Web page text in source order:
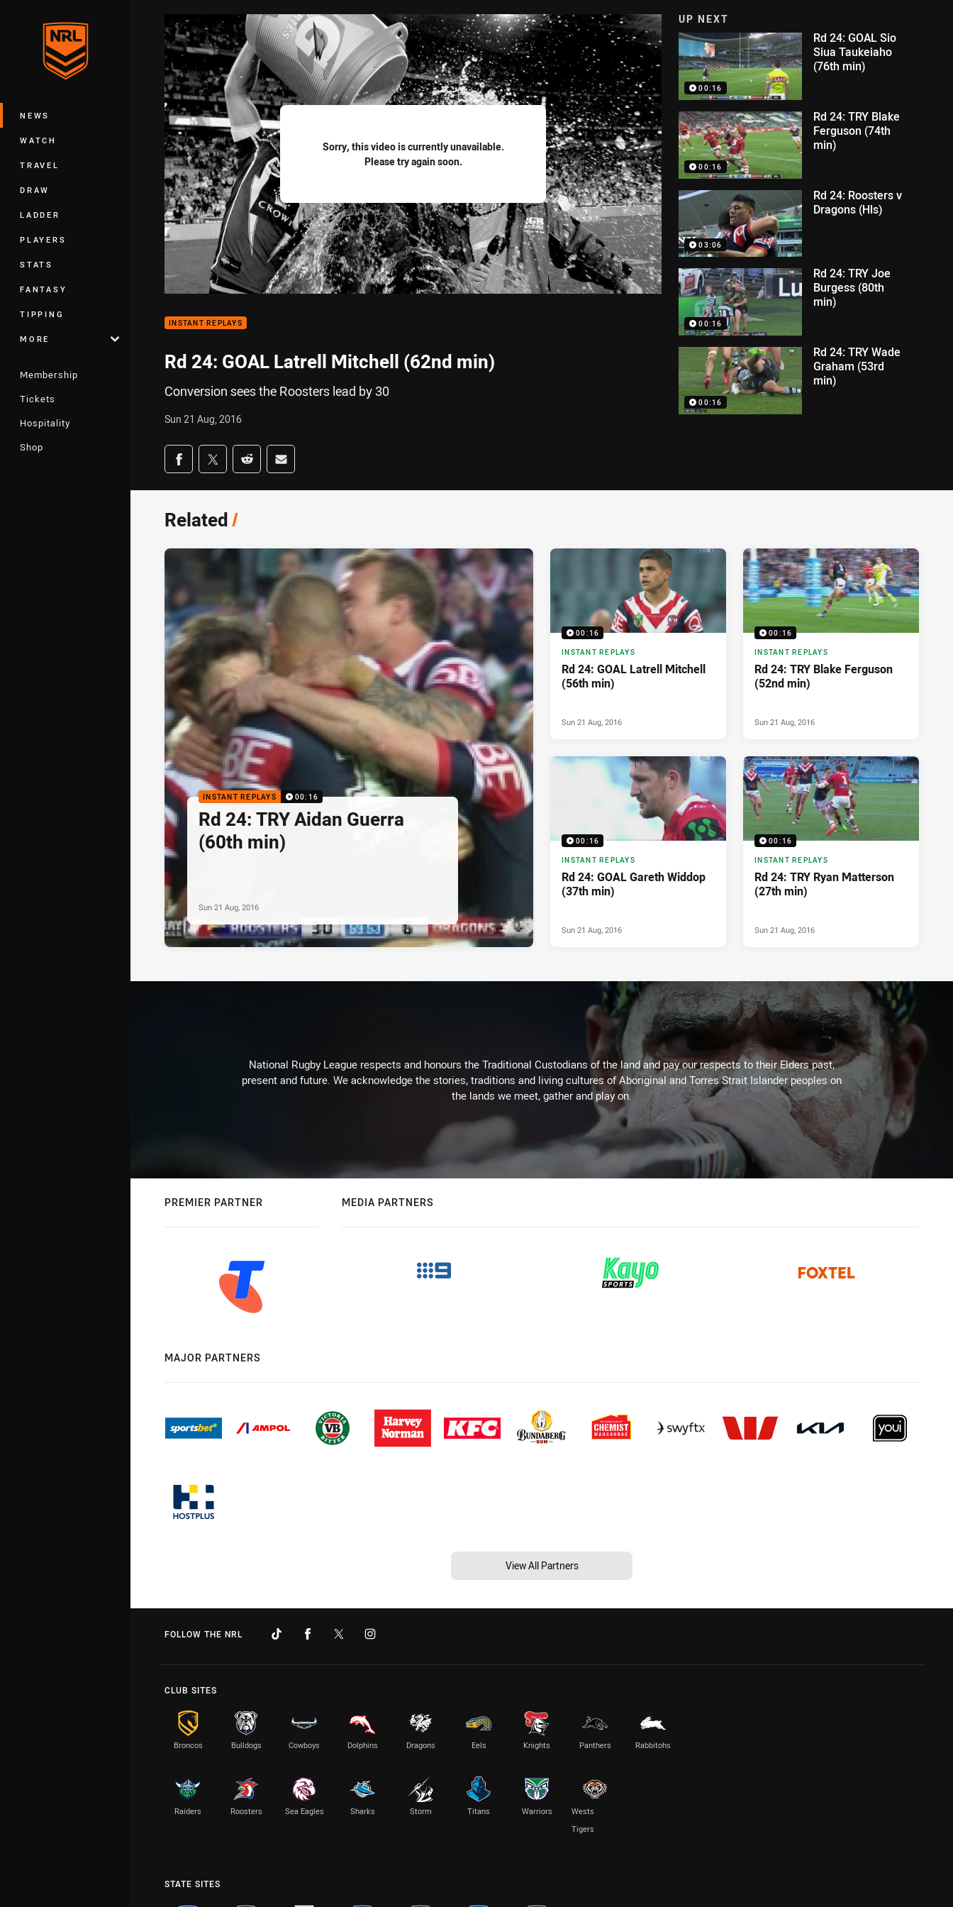
Main
NEWS
WATCH
TRAVEL
DRAW
LADDER
PLAYERS
STATS
FANTASY
TIPPING
MORE
Membership
Tickets
Hospitality
Shop
Sorry, this video is currently unavailable.
Please try again soon.
INSTANT REPLAYS
Rd 24: GOAL Latrell Mitchell (62nd min)
Conversion sees the Roosters lead by 30
Sun 21 Aug, 2016
Share on social media
Share via Facebook
Share via Twitter
Share via Reddit
Share via Email
UP NEXT
00:16
Rd 24: GOAL Sio
Siua Taukeiaho
(76th min)
00:16
Rd 24: TRY Blake
Ferguson (74th
min)
03:06
Rd 24: Roosters v
Dragons (Hls)
00:16
Rd 24: TRY Joe
Burgess (80th
min)
00:16
Rd 24: TRY Wade
Graham (53rd
min)
Related/
INSTANT REPLAYS 00:16
Rd 24: TRY Aidan Guerra
(60th min)
Sun 21 Aug, 2016
00:16
INSTANT REPLAYS
Rd 24: GOAL Latrell Mitchell
(56th min)
Sun 21 Aug, 2016
00:16
INSTANT REPLAYS
Rd 24: TRY Blake Ferguson
(52nd min)
Sun 21 Aug, 2016
00:16
INSTANT REPLAYS
Rd 24: GOAL Gareth Widdop
(37th min)
Sun 21 Aug, 2016
00:16
INSTANT REPLAYS
Rd 24: TRY Ryan Matterson
(27th min)
Sun 21 Aug, 2016
National Rugby League respects and honours the Traditional Custodians of the land and pay our respects to their Elders past,
present and future. We acknowledge the stories, traditions and living cultures of Aboriginal and Torres Strait Islander peoples on
the lands we meet, gather and play on.
PREMIER PARTNER MEDIA PARTNERS
MAJOR PARTNERS
View All Partners
FOLLOW THE NRL
CLUB SITES
Broncos Bulldogs Cowboys Dolphins Dragons Eels Knights Panthers Rabbitohs
Raiders Roosters Sea Eagles Sharks Storm Titans Warriors
Wests
Tigers
STATE SITES